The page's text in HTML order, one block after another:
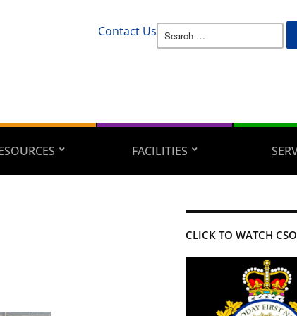
Contact Us
FACILITIES
CLICK TO WATCH